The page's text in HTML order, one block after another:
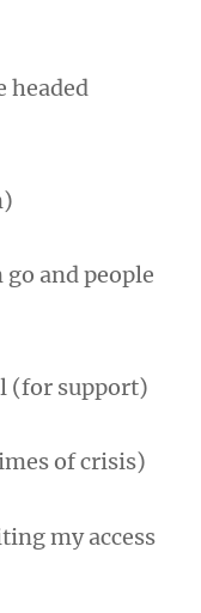
headed
and people
(for support)
of crisis)
my access